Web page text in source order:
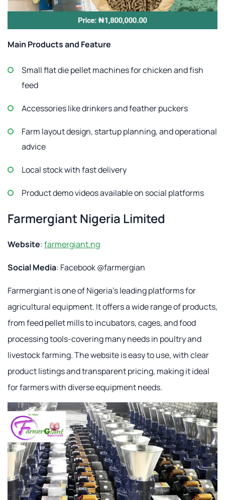
Main Products and Feature
Small flat die pellet machines for chicken and fish
feed
Accessories like drinkers and feather puckers
Farm layout design, startup planning, and operational
advice
Local stock with fast delivery
Product demo videos available on social platforms
Farmergiant Nigeria Limited
Website:farmergiant.ng
Social Media: Facebook @farmergian
Farmergiant is one of Nigeria's leading platforms for
agricultural equipment. It offers a wide range of products,
from feed pellet mills to incubators, cages, and food
processing tools-covering many needs in poultry and
livestock farming. The website is easy to use, with clear
product listings and transparent pricing, making it ideal
for farmers with diverse equipment needs.